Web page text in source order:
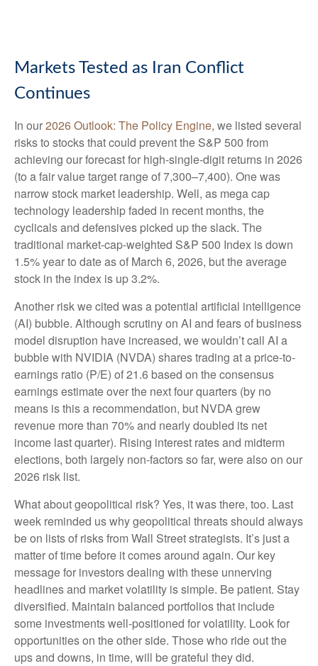
Markets Tested as Iran Conflict
Continues
In our2026 Outlook: The Policy Engine, we listed several
risks to stocks that could prevent the S&P 500 from
achieving our forecast for high-single-digit returns in 2026
(to a fair value target range of 7,300–7,400). One was
narrow stock market leadership. Well, as mega cap
technology leadership faded in recent months, the
cyclicals and defensives picked up the slack. The
traditional market-cap-weighted S&P 500 Index is down
1.5% year to date as of March 6, 2026, but the average
stock in the index is up 3.2%.
Another risk we cited was a potential artificial intelligence
(AI) bubble. Although scrutiny on AI and fears of business
model disruption have increased, we wouldn’t call AI a
bubble with NVIDIA (NVDA) shares trading at a price-to-
earnings ratio (P/E) of 21.6 based on the consensus
earnings estimate over the next four quarters (by no
means is this a recommendation, but NVDA grew
revenue more than 70% and nearly doubled its net
income last quarter). Rising interest rates and midterm
elections, both largely non-factors so far, were also on our
2026 risk list.
What about geopolitical risk? Yes, it was there, too. Last
week reminded us why geopolitical threats should always
be on lists of risks from Wall Street strategists. It’s just a
matter of time before it comes around again. Our key
message for investors dealing with these unnerving
headlines and market volatility is simple. Be patient. Stay
diversified. Maintain balanced portfolios that include
some investments well-positioned for volatility. Look for
opportunities on the other side. Those who ride out the
ups and downs, in time, will be grateful they did.